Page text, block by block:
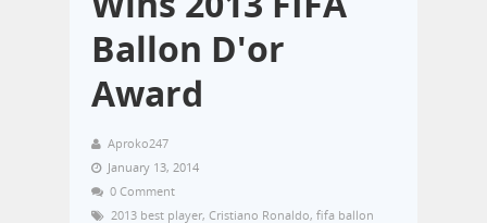
Ballon D'or
Award
Aproko247
January 13, 2014
0 Comment
2013 best player, Cristiano Ronaldo, fifa ballon